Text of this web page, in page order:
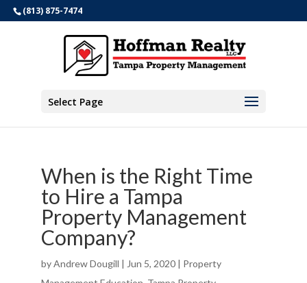
(813) 875-7474
Select Page
When is the Right Time
to Hire a Tampa
Property Management
Company?
byAndrew Dougill | Jun 5, 2020| Property